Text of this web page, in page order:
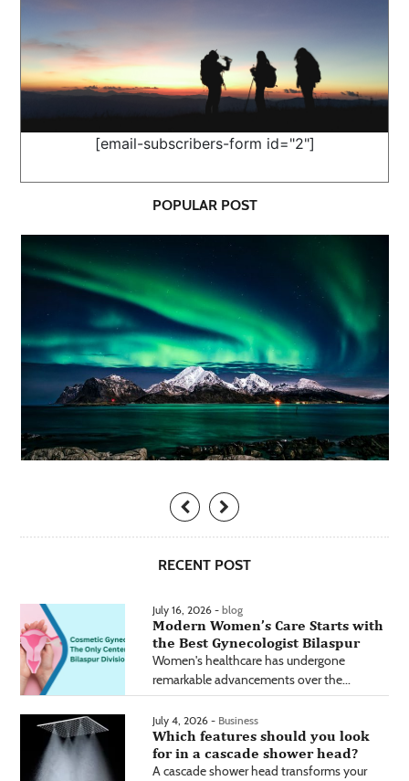
[email-subscribers-form id="2"]
POPULAR POST
RECENT POST
July 16, 2026 - blog
Modern Women’s Care Starts with
the Best Gynecologist Bilaspur
Women's healthcare has undergone
remarkable advancements over the...
July 4, 2026 - Business
Which features should you look
for in a cascade shower head?
A cascade shower head transforms your